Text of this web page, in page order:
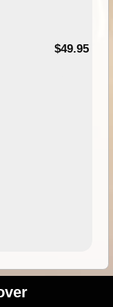
$49.95